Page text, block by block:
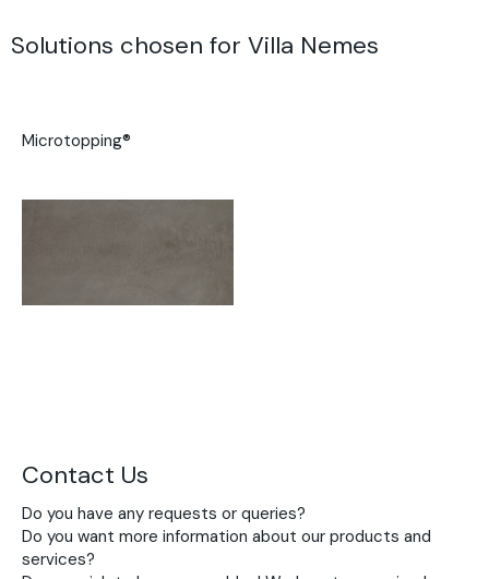
Solutions chosen for Villa Nemes
Microtopping®
Contact Us
Do you have any requests or queries?
Do you want more information about our products and
services?